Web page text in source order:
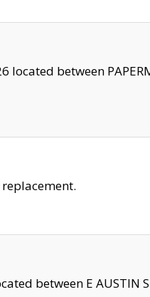
between
replacement.
between E AUSTIN